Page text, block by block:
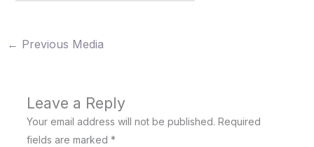
← Previous Media
Leave a Reply
Your email address will not be published. Required
fields are marked *